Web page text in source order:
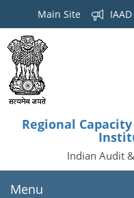
Main Site
Regional
Indian Audit
Menu